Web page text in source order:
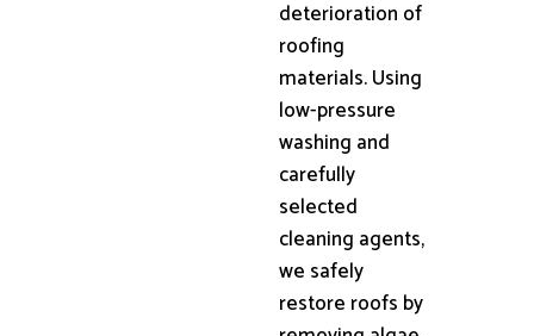
deterioration of
roofing
materials. Using
low-pressure
washing and
carefully
selected
cleaning agents,
we safely
restore roofs by